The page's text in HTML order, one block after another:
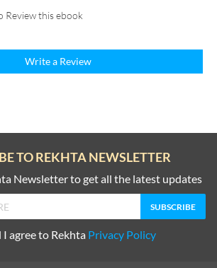
Review this ebook
Write a Review
TO REKHTA NEWSLETTER
Newsletter to get all the latest updates
I agree to Rekhta Privacy Policy